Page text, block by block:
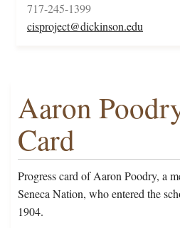
717-245-1399
cisproject@dickinson.edu
Aaron
Card
Progress card of Aaron Poodry, a
Seneca Nation, who entered the
1904.